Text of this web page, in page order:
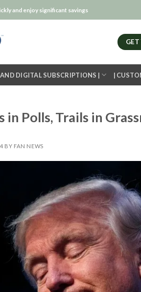
and enjoy significant savings
DIGITAL SUBSCRIPTIONS | |
in Polls, Trails in
BY FAN NEWS